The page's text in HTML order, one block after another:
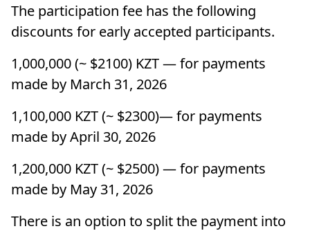
The participation fee has the following
discounts for early accepted participants.
1,000,000 (~ $2100) KZT — for payments
made by March 31, 2026
1,100,000 KZT (~ $2300)— for payments
made by April 30, 2026
1,200,000 KZT (~ $2500) — for payments
made by May 31, 2026
There is an option to split the payment into